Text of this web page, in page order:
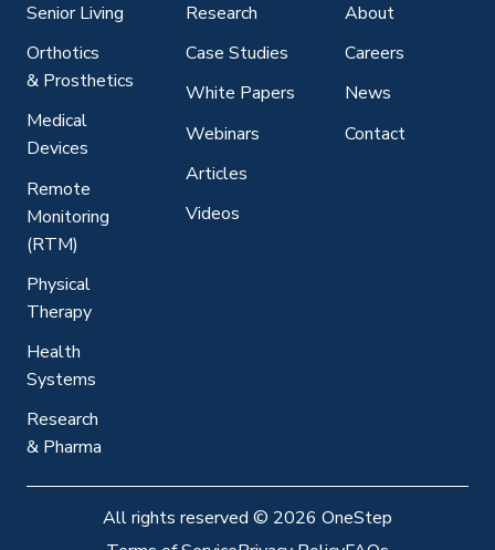
Senior Living
Orthotics
& Prosthetics
Medical
Devices
Remote
Monitoring
(RTM)
Physical
Therapy
Health
Systems
Research
& Pharma
Research
Case Studies
White Papers
Webinars
Articles
Videos
About
Careers
News
Contact
All rights reserved © 2026 OneStep